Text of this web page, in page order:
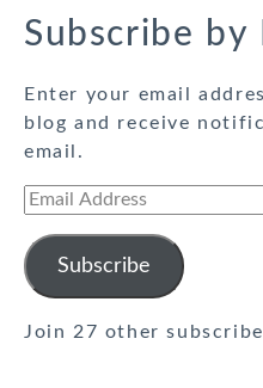
Subscribe by
Enter your email
blog and receive
email.
Email
Subscribe
Join 27 other